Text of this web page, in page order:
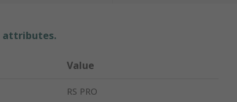
attributes.
Value
RS PRO